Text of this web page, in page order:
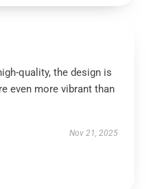
quality, the design is
even more vibrant than
Nov 21, 2025